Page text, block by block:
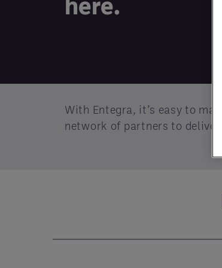
With Entegra, it’s easy to
network of partners to